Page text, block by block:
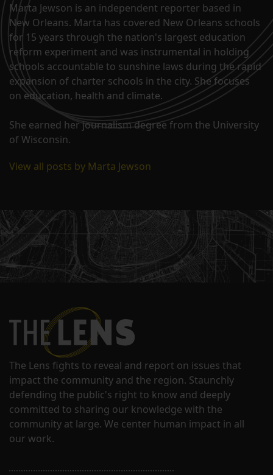
Marta Jewson is an independent reporter based in
New Orleans. Marta has covered New Orleans schools
for 15 years through the nation's largest education
reform experiment and was instrumental in holding
schools accountable to sunshine laws during the rapid
expansion of charter schools in the city. She focuses
on education, health and climate.
She earned her journalism degree from the University
of Wisconsin.
View all posts by Marta Jewson
The Lens fights to reveal and report on issues that
impact the community and the region. Staunchly
defending the public's right to know and deeply
committed to sharing our knowledge with the
community at large. We center human impact in all
our work.